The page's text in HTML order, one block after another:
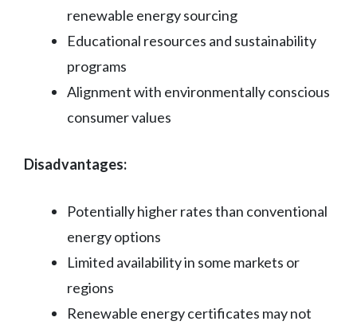
renewable energy sourcing
Educational resources and sustainability
programs
Alignment with environmentally conscious
consumer values
Disadvantages:
Potentially higher rates than conventional
energy options
Limited availability in some markets or
regions
Renewable energy certificates may not